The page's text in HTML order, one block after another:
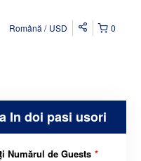
0
Română USD
In doi pasi usori
Numărul de Guests *